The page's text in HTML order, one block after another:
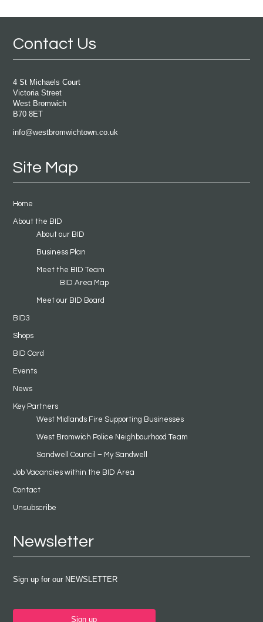
Contact Us
4 St Michaels Court
Victoria Street
West Bromwich
B70 8ET
info@westbromwichtown.co.uk
Site Map
Home
About the BID
About our BID
Business Plan
Meet the BID Team
BID Area Map
Meet our BID Board
BID3
Shops
BID Card
Events
News
Key Partners
West Midlands Fire Supporting Businesses
West Bromwich Police Neighbourhood Team
Sandwell Council – My Sandwell
Job Vacancies within the BID Area
Contact
Unsubscribe
Newsletter
Sign up for our NEWSLETTER
Sign up